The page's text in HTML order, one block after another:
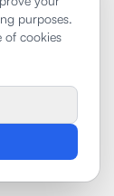
purposes.
of cookies